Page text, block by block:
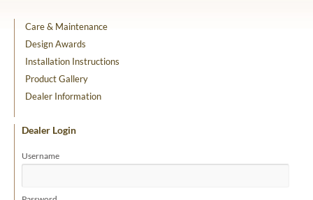
Care & Maintenance
Design Awards
Installation Instructions
Product Gallery
Dealer Information
Dealer Login
Username